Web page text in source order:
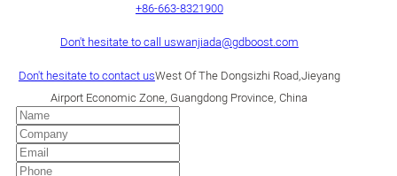
+86-663-8321900
Don't hesitate to call uswanjiada@gdboost.com
Don't hesitate to contact usWest Of The Dongsizhi Road,Jieyang
Airport Economic Zone, Guangdong Province, China